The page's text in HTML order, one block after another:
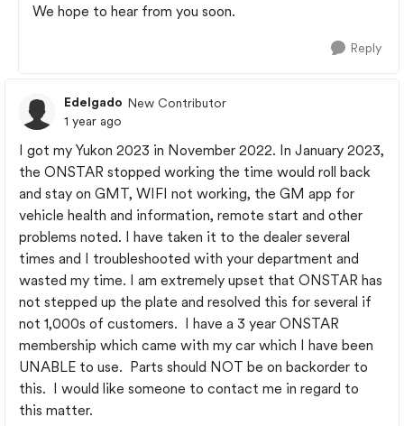
We hope to hear from you soon.
Reply
Edelgado New Contributor
1 year ago
I got my Yukon 2023 in November 2022. In January 2023,
the ONSTAR stopped working the time would roll back
and stay on GMT, WIFI not working, the GM app for
vehicle health and information, remote start and other
problems noted. I have taken it to the dealer several
times and I troubleshooted with your department and
wasted my time. I am extremely upset that ONSTAR has
not stepped up the plate and resolved this for several if
not 1,000s of customers. I have a 3 year ONSTAR
membership which came with my car which I have been
UNABLE to use. Parts should NOT be on backorder to
this. I would like someone to contact me in regard to
this matter.